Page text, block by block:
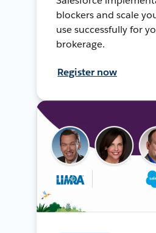
blockers and scale
use successfully for
brokerage.
Register now